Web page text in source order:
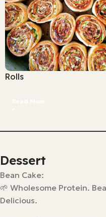
Rolls
Dessert
Bean Cake:
🌱 Wholesome Protein.
Delicious.